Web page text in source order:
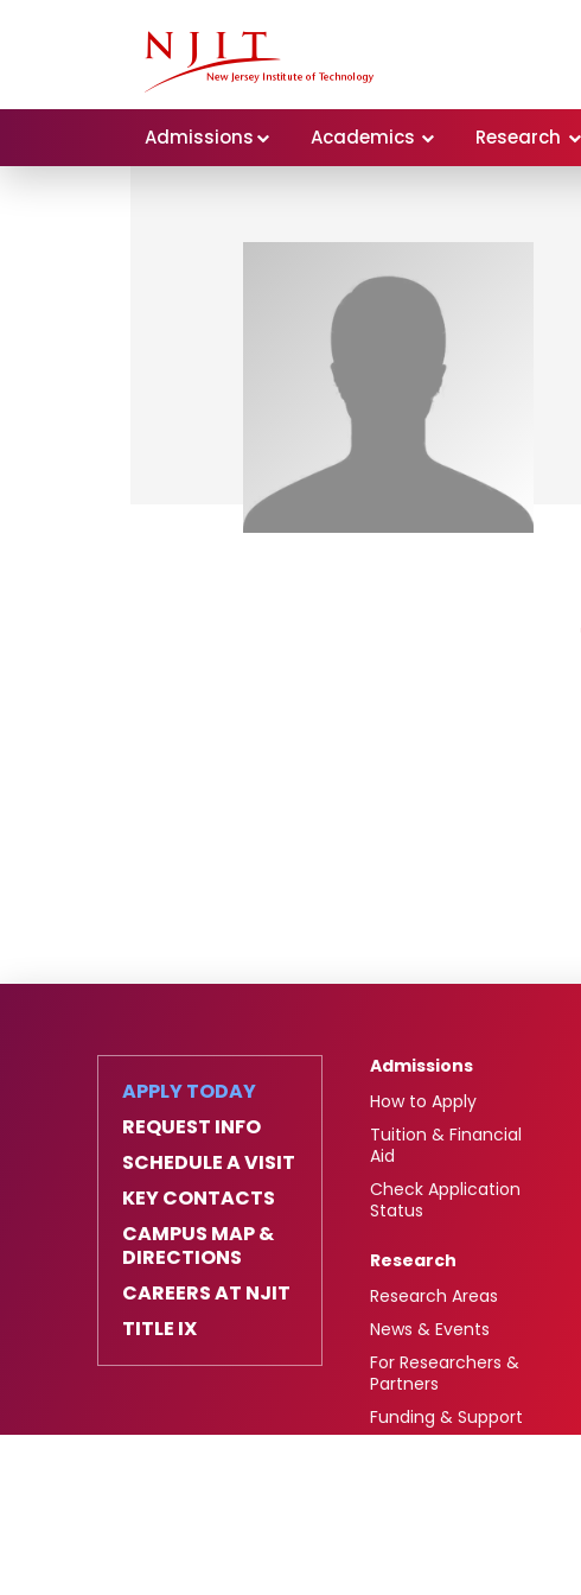
Admissions Academics Research
APPLY TODAY
REQUEST INFO
SCHEDULE A VISIT
KEY CONTACTS
CAMPUS MAP &
DIRECTIONS
CAREERS AT NJIT
TITLE IX
Admissions
How to Apply
Tuition & Financial
Aid
Check Application
Status
Research
Research Areas
News & Events
For Researchers &
Partners
Funding & Support